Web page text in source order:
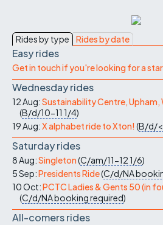
Rides by type Rides by date
Easy rides
Get in touch if you're looking for a
Wednesday rides
12 Aug:Sustainability Centre, Upham,
(B/d/10-11 1/4)
19 Aug:X alphabet ride to Xton! (B/d/
Saturday rides
8 Aug:Singleton(C/am/11-121/6)
5 Sep:Presidents Ride(C/d/NA
10 Oct:PCTC Ladies & Gents 50 (in
(C/d/NAbooking required)
All-comers rides